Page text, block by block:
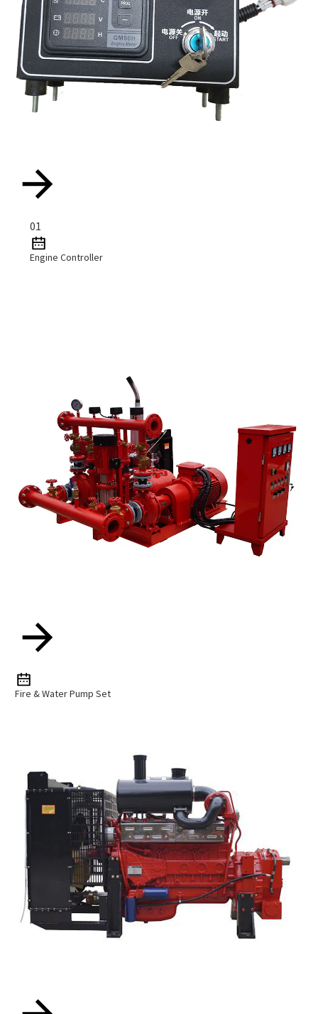
01
Engine Controller
Fire & Water Pump Set